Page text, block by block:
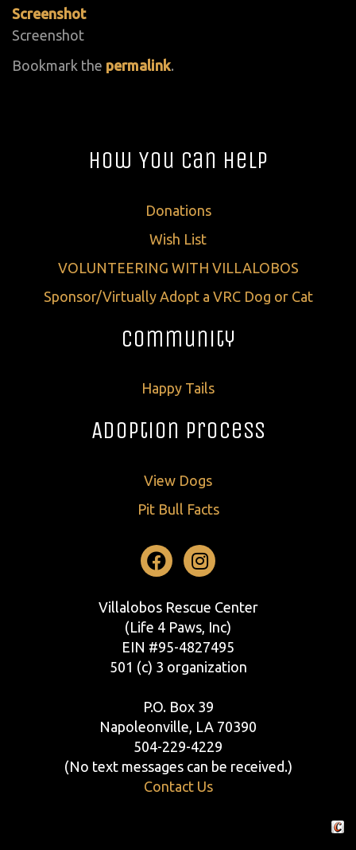
Screenshot
Screenshot
Bookmark the permalink.
How You Can Help
Donations
Wish List
VOLUNTEERING WITH VILLALOBOS
Sponsor/Virtually Adopt a VRC Dog or Cat
Community
Happy Tails
Adoption Process
View Dogs
Pit Bull Facts
Facebook
Instagram
Villalobos Rescue Center
(Life 4 Paws, Inc)
EIN #95-4827495
501 (c) 3 organization
P.O. Box 39
Napoleonville, LA 70390
504-229-4229
(No text messages can be received.)
Contact Us